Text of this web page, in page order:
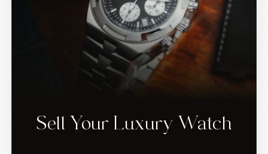
Sell Your Luxury Watch